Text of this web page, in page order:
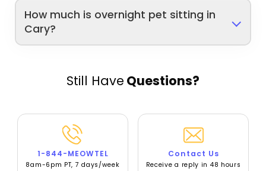
How much is overnight pet sitting in
Cary?
Still Have Questions?
1-844-MEOWTEL
8am-6pm PT, 7 days/week
Contact Us
Receive a reply in 48 hours